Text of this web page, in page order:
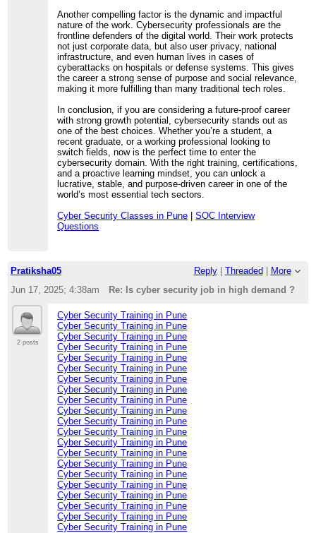
Another compelling factor is the dynamic and impactful
nature of the work. Cybersecurity professionals are the
frontline defenders of the digital world. Their work protects
not just corporate data, but also user privacy, national
infrastructure, and even human lives in cases of
cyberattacks on hospitals or defense systems. This gives
the career a strong sense of purpose and social relevance,
making it more fulfilling than many traditional tech roles.
In conclusion, if you are considering a future-proof career
with strong growth potential, cybersecurity stands out as
one of the best choices. Whether you’re a student, a
recent graduate, or a working professional looking to
switch fields, now is the perfect time to enter the
cybersecurity domain. With the right training, certifications,
and a proactive learning mindset, you can unlock a
lucrative, stable, and purpose-driven career in one of the
world’s most essential tech sectors.
Cyber Security Classes in Pune |SOC Interview
Questions
Pratiksha05 Reply| Threaded
More
Jun 17, 2025; 4:38am
Re: Is cyber security job in high demand ?
2 posts
Cyber Security Training in Pune
Cyber Security Training in Pune
Cyber Security Training in Pune
Cyber Security Training in Pune
Cyber Security Training in Pune
Cyber Security Training in Pune
Cyber Security Training in Pune
Cyber Security Training in Pune
Cyber Security Training in Pune
Cyber Security Training in Pune
Cyber Security Training in Pune
Cyber Security Training in Pune
Cyber Security Training in Pune
Cyber Security Training in Pune
Cyber Security Training in Pune
Cyber Security Training in Pune
Cyber Security Training in Pune
Cyber Security Training in Pune
Cyber Security Training in Pune
Cyber Security Training in Pune
Cyber Security Training in Pune